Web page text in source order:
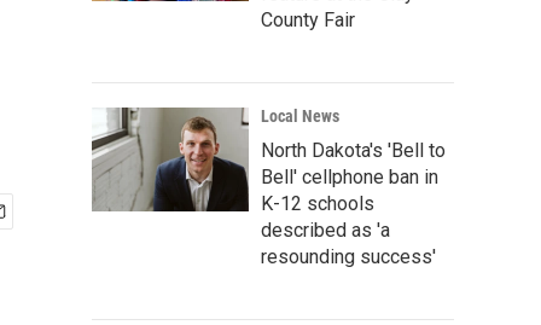
County Fair
Local News
North Dakota's 'Bell to
Bell' cellphone ban in
K-12 schools
described as 'a
resounding success'